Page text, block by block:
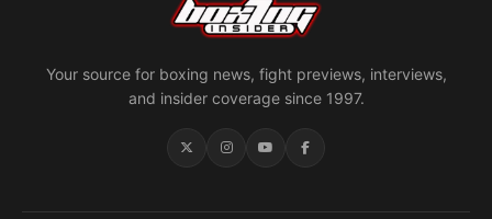
Your source for boxing news, fight previews, interviews,
and insider coverage since 1997.